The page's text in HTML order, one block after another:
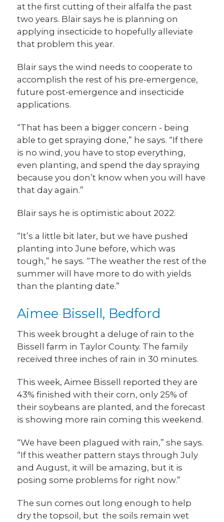
at the first cutting of their alfalfa the past
two years. Blair says he is planning on
applying insecticide to hopefully alleviate
that problem this year.
Blair says the wind needs to cooperate to
accomplish the rest of his pre-emergence,
future post-emergence and insecticide
applications.
“That has been a bigger concern - being
able to get spraying done,” he says. “If there
is no wind, you have to stop everything,
even planting, and spend the day spraying
because you don’t know when you will have
that day again.”
Blair says he is optimistic about 2022.
“It’s a little bit later, but we have pushed
planting into June before, which was
tough,” he says. “The weather the rest of the
summer will have more to do with yields
than the planting date.”
Aimee Bissell, Bedford
This week brought a deluge of rain to the
Bissell farm in Taylor County. The family
received three inches of rain in 30 minutes.
This week, Aimee Bissell reported they are
43% finished with their corn, only 25% of
their soybeans are planted, and the forecast
is showing more rain coming this weekend.
“We have been plagued with rain,” she says.
“If this weather pattern stays through July
and August, it will be amazing, but it is
posing some problems for right now.”
The sun comes out long enough to help
dry the topsoil, but the soils remain wet